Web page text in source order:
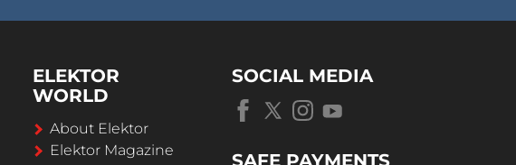
ELEKTOR
WORLD
About Elektor
Elektor Magazine
SOCIAL MEDIA
SAFE PAYMENTS